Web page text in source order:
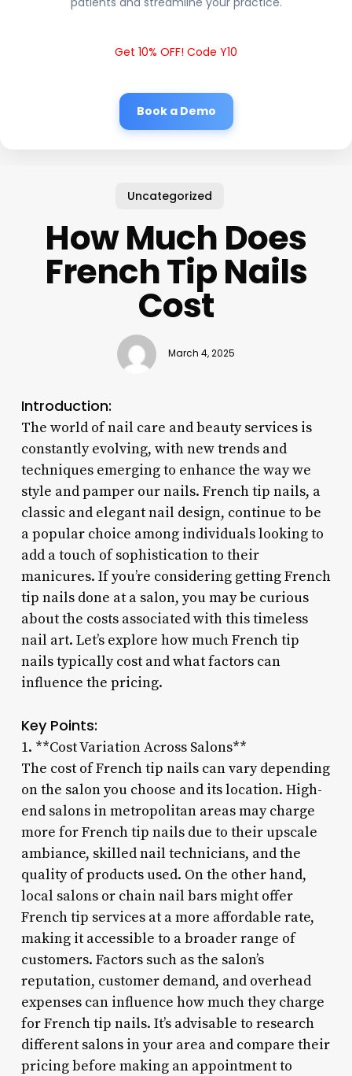
Get 10% OFF! Code Y10
Book a Demo
Uncategorized
How Much Does
French Tip Nails
Cost
March 4, 2025
Introduction:
The world of nail care and beauty services is
constantly evolving, with new trends and
techniques emerging to enhance the way we
style and pamper our nails. French tip nails, a
classic and elegant nail design, continue to be
a popular choice among individuals looking to
add a touch of sophistication to their
manicures. If you’re considering getting French
tip nails done at a salon, you may be curious
about the costs associated with this timeless
nail art. Let’s explore how much French tip
nails typically cost and what factors can
influence the pricing.
Key Points:
1. **Cost Variation Across Salons**
The cost of French tip nails can vary depending
on the salon you choose and its location. High-
end salons in metropolitan areas may charge
more for French tip nails due to their upscale
ambiance, skilled nail technicians, and the
quality of products used. On the other hand,
local salons or chain nail bars might offer
French tip services at a more affordable rate,
making it accessible to a broader range of
customers. Factors such as the salon’s
reputation, customer demand, and overhead
expenses can influence how much they charge
for French tip nails. It’s advisable to research
different salons in your area and compare their
pricing before making an appointment to